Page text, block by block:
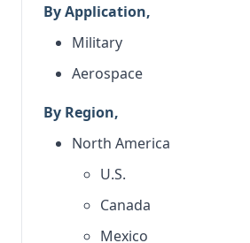
By Application,
Military
Aerospace
By Region,
North America
U.S.
Canada
Mexico